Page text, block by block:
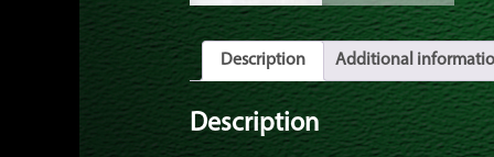
Description Additional
Description